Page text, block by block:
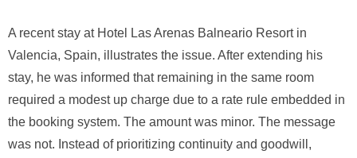
A recent stay at Hotel Las Arenas Balneario Resort in
Valencia, Spain, illustrates the issue. After extending his
stay, he was informed that remaining in the same room
required a modest up charge due to a rate rule embedded in
the booking system. The amount was minor. The message
was not. Instead of prioritizing continuity and goodwill,